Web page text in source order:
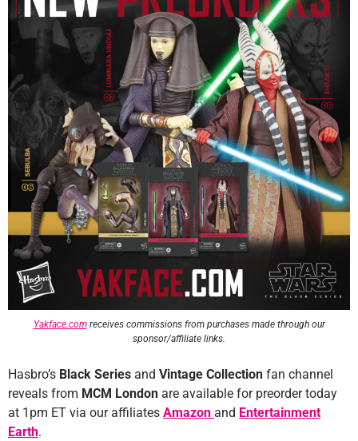
Yakface.comreceives commissions from purchases made through our
sponsor/affiliate links.
Hasbro’s Black Series and Vintage Collection fan channel
reveals from MCM London are available for preorder today
at 1pm ET via our affiliates Amazon and Entertainment
Earth.